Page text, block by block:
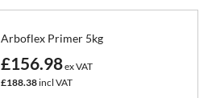
Arboflex Primer 5kg
£156.98ex VAT
£188.38incl VAT